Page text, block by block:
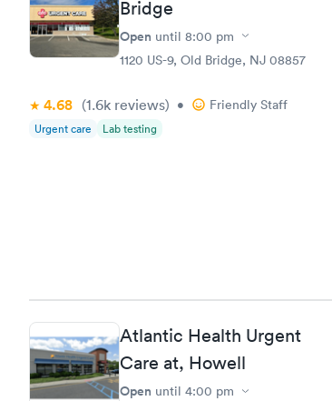
Bridge
Open until 8:00 pm
1120 US-9, Old Bridge, NJ 08857
4.68 (1.6k reviews) • Friendly Staff
Urgent care Lab testing
Atlantic Health Urgent
Care at, Howell
Open until 4:00 pm